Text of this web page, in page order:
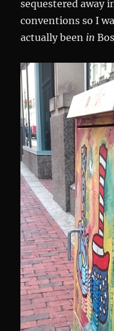
sequestered away
conventions so I
actually been in